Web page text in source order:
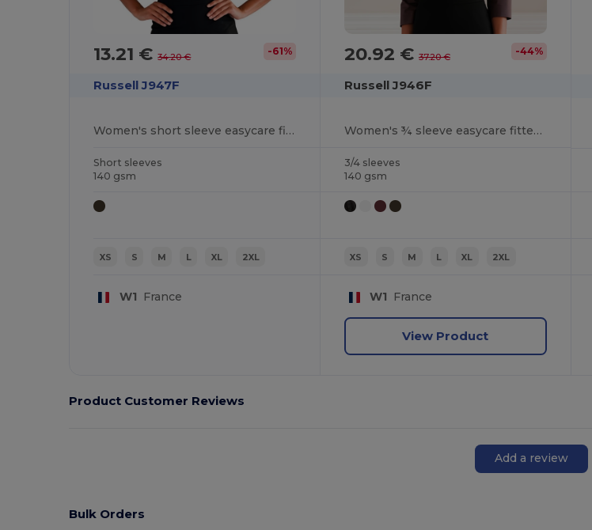
13.21 €34.20 € -61%
Russell J947F
Women's short sleeve easycare fitted stretch shirt
Short sleeves
140 gsm
XS S M L XL 2XL
W1 France
20.92 € 37.20 € -44%
Russell J946F
Women's ¾ sleeve easycare fitted shirt
3/4 sleeves
140 gsm
XS S M L XL 2XL
W1 France
View Product
Product Customer Reviews
Add a review
Bulk Orders